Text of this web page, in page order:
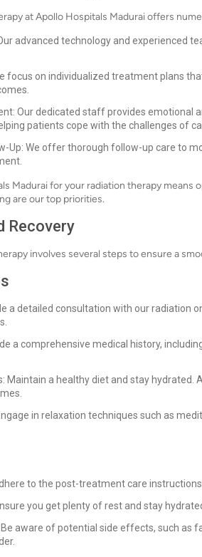
at Apollo Hospitals Madurai offers
advanced technology and experienced
focus on individualized treatment plans
Our dedicated staff provides emotional
patients cope with the challenges of
Up: We offer thorough follow-up care to
Madurai for your radiation therapy means
are our top priorities.
Recovery
involves several steps to ensure a
a detailed consultation with our radiation
a comprehensive medical history,
Maintain a healthy diet and stay
in relaxation techniques such as
to the post-treatment care
you get plenty of rest and stay
aware of potential side effects, such as